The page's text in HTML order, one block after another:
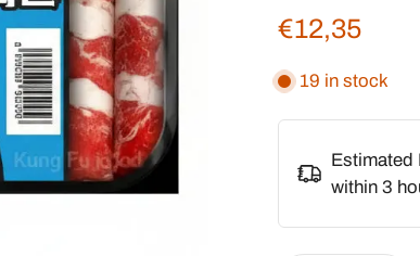
€12,35
19 in stock
Estimated
within 3